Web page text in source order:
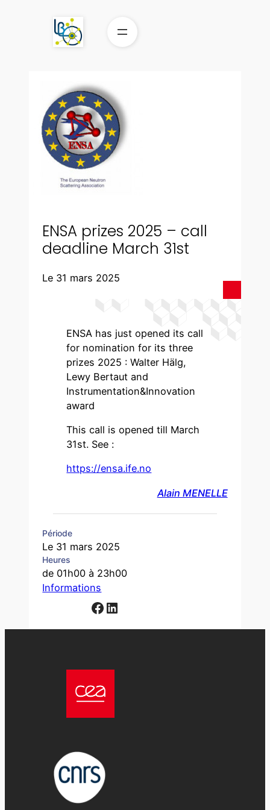
ENSA prizes 2025 – call
deadline March 31st
Le 31 mars 2025
Période
Le 31 mars 2025
Heures
de 01h00 à 23h00
Informations
Facebook LinkedIn
ENSA has just opened its call
for nomination for its three
prizes 2025 : Walter Hälg,
Lewy Bertaut and
Instrumentation&Innovation
award
This call is opened till March
31st. See :
https://ensa.ife.no
Alain MENELLE